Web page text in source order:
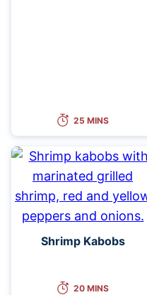
25 MINS
Shrimp Kabobs
20 MINS